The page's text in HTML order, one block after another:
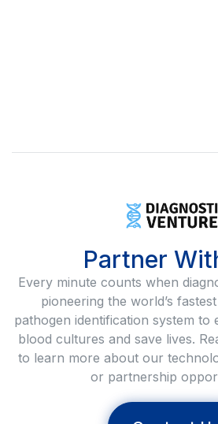
Partner
Every minute counts when
pioneering the world’s
pathogen identification system to
blood cultures and save lives.
to learn more about our
or partnership